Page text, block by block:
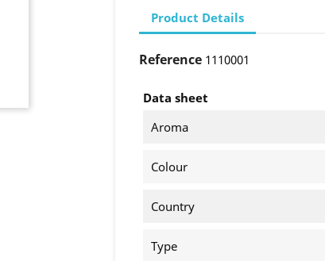
Product Details
Reference 1110001
Data sheet
Aroma
Colour
Country
Type